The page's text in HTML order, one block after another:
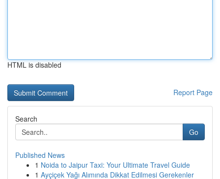
HTML is disabled
Report Page
Search
Go
Published News
1 Noida to Jaipur Taxi: Your Ultimate Travel Guide
1 Ayçiçek Yağı Alımında Dikkat Edilmesi Gerekenler